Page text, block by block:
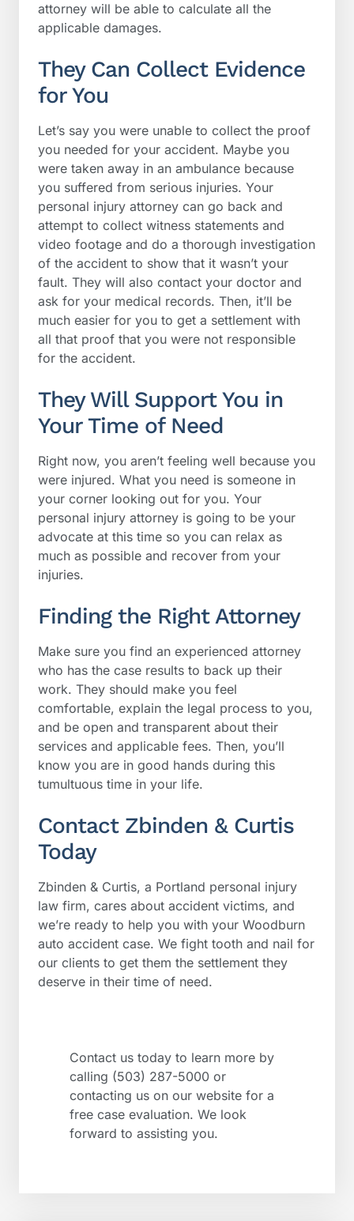
attorney will be able to calculate all the
applicable damages.
They Can Collect Evidence
for You
Let’s say you were unable to collect the proof
you needed for your accident. Maybe you
were taken away in an ambulance because
you suffered from serious injuries. Your
personal injury attorney can go back and
attempt to collect witness statements and
video footage and do a thorough investigation
of the accident to show that it wasn’t your
fault. They will also contact your doctor and
ask for your medical records. Then, it’ll be
much easier for you to get a settlement with
all that proof that you were not responsible
for the accident.
They Will Support You in
Your Time of Need
Right now, you aren’t feeling well because you
were injured. What you need is someone in
your corner looking out for you. Your
personal injury attorney is going to be your
advocate at this time so you can relax as
much as possible and recover from your
injuries.
Finding the Right Attorney
Make sure you find an experienced attorney
who has the case results to back up their
work. They should make you feel
comfortable, explain the legal process to you,
and be open and transparent about their
services and applicable fees. Then, you’ll
know you are in good hands during this
tumultuous time in your life.
Contact Zbinden & Curtis
Today
Zbinden & Curtis, a Portland personal injury
law firm, cares about accident victims, and
we’re ready to help you with your Woodburn
auto accident case. We fight tooth and nail for
our clients to get them the settlement they
deserve in their time of need.
Contact us today to learn more by
calling (503) 287-5000 or
contacting us on our website for a
free case evaluation. We look
forward to assisting you.